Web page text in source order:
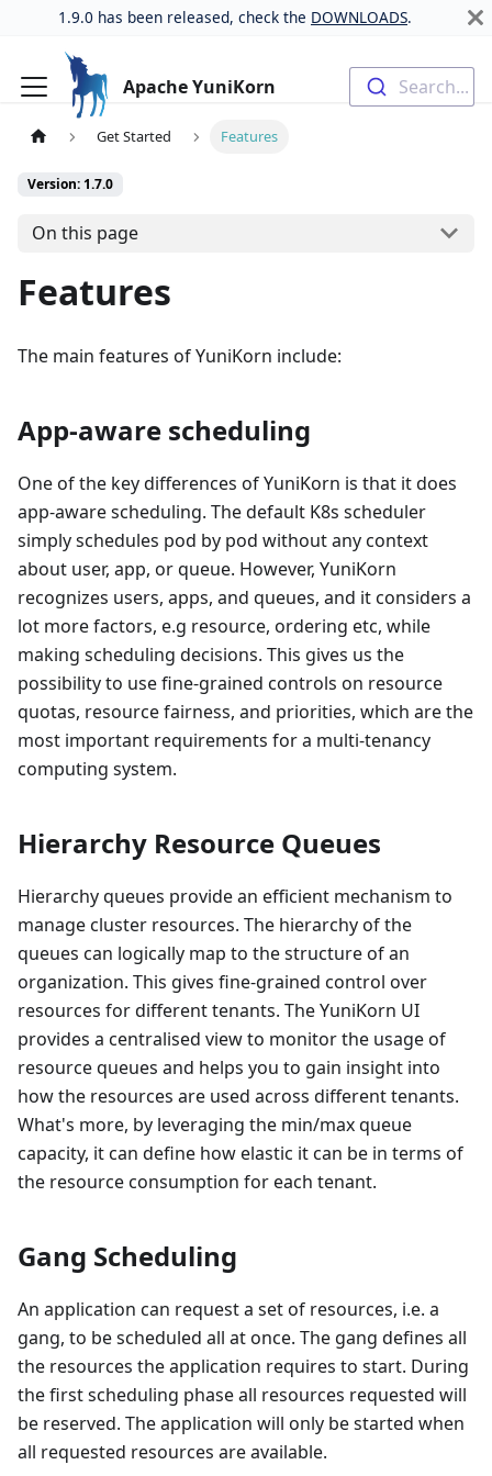
1.9.0 has been released, check the DOWNLOADS.
Apache YuniKorn Search...
Get Started Features
Version: 1.7.0
On this page
Features
The main features of YuniKorn include:
App-aware scheduling
One of the key differences of YuniKorn is that it does
app-aware scheduling. The default K8s scheduler
simply schedules pod by pod without any context
about user, app, or queue. However, YuniKorn
recognizes users, apps, and queues, and it considers a
lot more factors, e.g resource, ordering etc, while
making scheduling decisions. This gives us the
possibility to use fine-grained controls on resource
quotas, resource fairness, and priorities, which are the
most important requirements for a multi-tenancy
computing system.
Hierarchy Resource Queues
Hierarchy queues provide an efficient mechanism to
manage cluster resources. The hierarchy of the
queues can logically map to the structure of an
organization. This gives fine-grained control over
resources for different tenants. The YuniKorn UI
provides a centralised view to monitor the usage of
resource queues and helps you to gain insight into
how the resources are used across different tenants.
What's more, by leveraging the min/max queue
capacity, it can define how elastic it can be in terms of
the resource consumption for each tenant.
Gang Scheduling
An application can request a set of resources, i.e. a
gang, to be scheduled all at once. The gang defines all
the resources the application requires to start. During
the first scheduling phase all resources requested will
be reserved. The application will only be started when
all requested resources are available.